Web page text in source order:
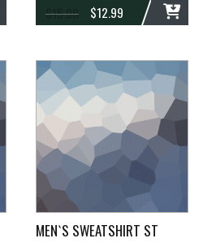
$15.00 $12.99
MEN`S SWEATSHIRT ST